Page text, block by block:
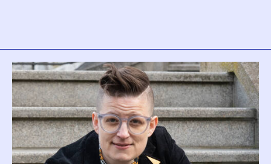
Biography